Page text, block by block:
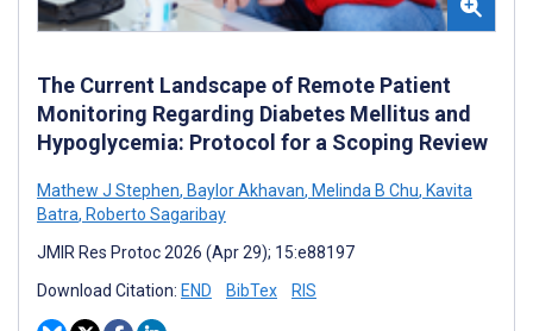
The Current Landscape of Remote Patient
Monitoring Regarding Diabetes Mellitus and
Hypoglycemia: Protocol for a Scoping Review
Mathew J Stephen, Baylor Akhavan, Melinda B Chu, Kavita
Batra, Roberto Sagaribay
JMIR Res Protoc 2026 (Apr 29); 15:e88197
Download Citation: END BibTex RIS